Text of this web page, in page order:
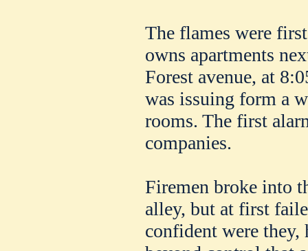
The flames were
owns apartments
Forest avenue, at
was issuing form a
rooms. The first
companies.
Firemen broke into
alley, but at first
confident were they,